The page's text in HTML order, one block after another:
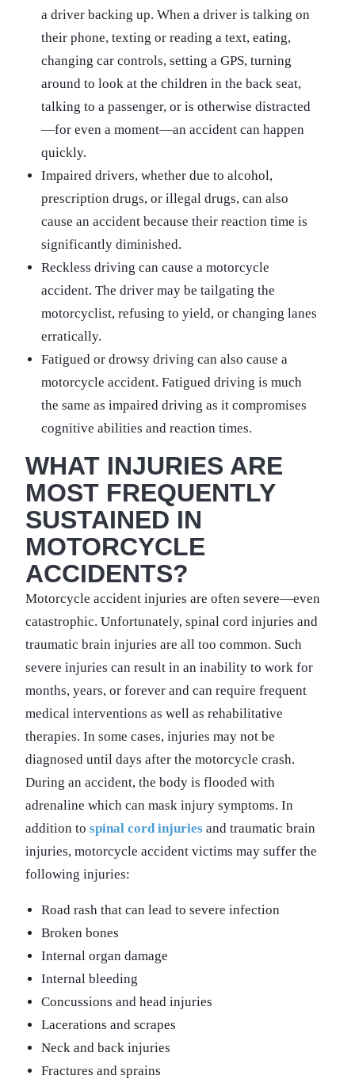
a driver backing up. When a driver is talking on
their phone, texting or reading a text, eating,
changing car controls, setting a GPS, turning
around to look at the children in the back seat,
talking to a passenger, or is otherwise distracted
—for even a moment—an accident can happen
quickly.
Impaired drivers, whether due to alcohol,
prescription drugs, or illegal drugs, can also
cause an accident because their reaction time is
significantly diminished.
Reckless driving can cause a motorcycle
accident. The driver may be tailgating the
motorcyclist, refusing to yield, or changing lanes
erratically.
Fatigued or drowsy driving can also cause a
motorcycle accident. Fatigued driving is much
the same as impaired driving as it compromises
cognitive abilities and reaction times.
WHAT INJURIES ARE
MOST FREQUENTLY
SUSTAINED IN
MOTORCYCLE
ACCIDENTS?
Motorcycle accident injuries are often severe—even
catastrophic. Unfortunately, spinal cord injuries and
traumatic brain injuries are all too common. Such
severe injuries can result in an inability to work for
months, years, or forever and can require frequent
medical interventions as well as rehabilitative
therapies. In some cases, injuries may not be
diagnosed until days after the motorcycle crash.
During an accident, the body is flooded with
adrenaline which can mask injury symptoms. In
addition to spinal cord injuries and traumatic brain
injuries, motorcycle accident victims may suffer the
following injuries:
Road rash that can lead to severe infection
Broken bones
Internal organ damage
Internal bleeding
Concussions and head injuries
Lacerations and scrapes
Neck and back injuries
Fractures and sprains